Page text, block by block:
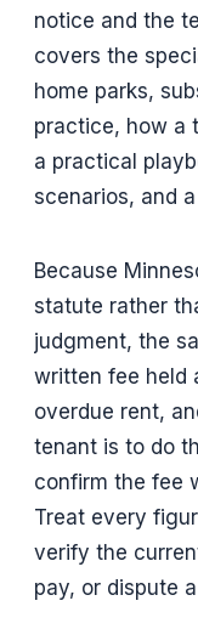
notice and the
covers the
home parks,
practice, how a
a practical
scenarios, and
Because
statute rather
judgment, the
written fee held
overdue rent,
tenant is to do
confirm the fee
Treat every
verify the
pay, or dispute